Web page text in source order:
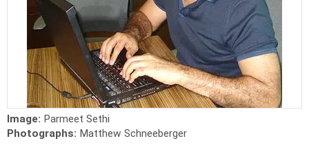
Image: Parmeet Sethi
Photographs: Matthew Schneeberger